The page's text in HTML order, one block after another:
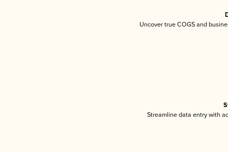
Uncover true COGS and
Streamline data entry with